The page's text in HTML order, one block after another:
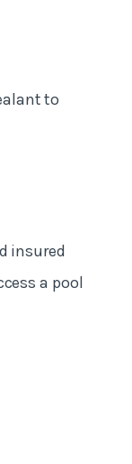
to
insured
a pool